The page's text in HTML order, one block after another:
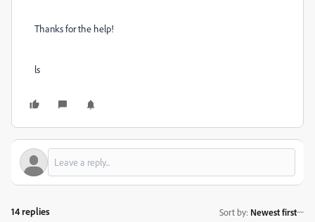
Thanks for the help!
ls
14 replies Sort by: Newest first